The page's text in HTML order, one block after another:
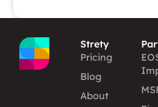
Strety
Pricing
Blog
About